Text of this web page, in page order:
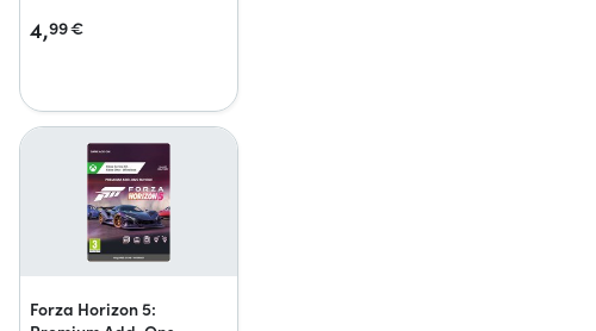
4,99€
Forza Horizon 5: